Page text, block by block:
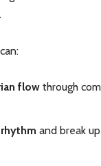
flow through
and break